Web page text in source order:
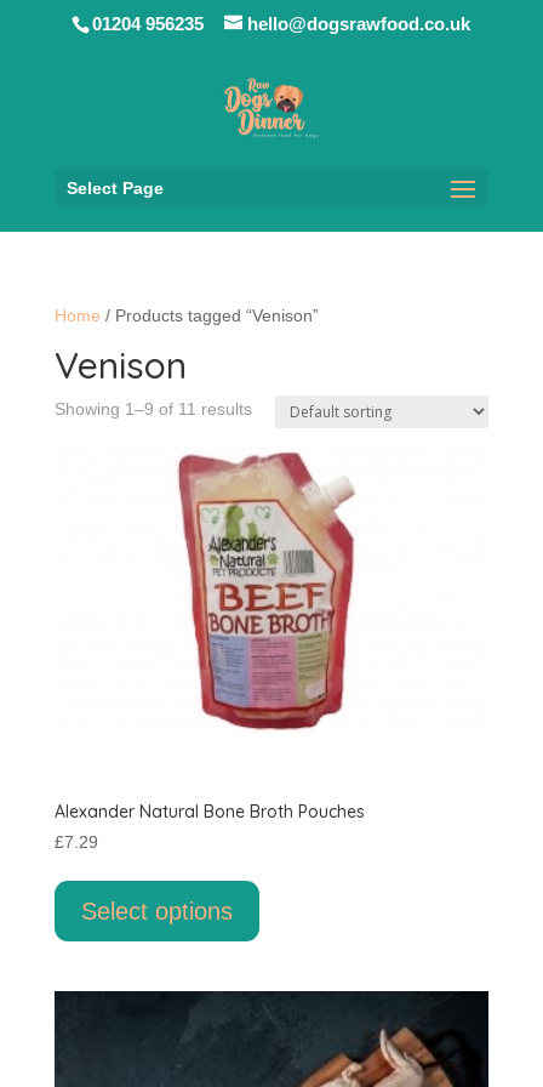
01204 956235 hello@dogsrawfood.co.uk
Select Page
Home / Products tagged “Venison”
Venison
Showing 1–9 of 11 results
Alexander Natural Bone Broth Pouches
£7.29
Select options
product